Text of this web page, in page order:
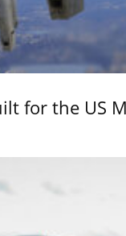
for the US